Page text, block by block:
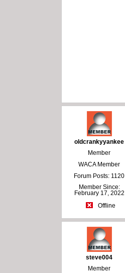
oldcrankyyankee
Member
WACA Member
Forum Posts: 1120
Member Since:
February 17, 2022
Offline
steve004
Member